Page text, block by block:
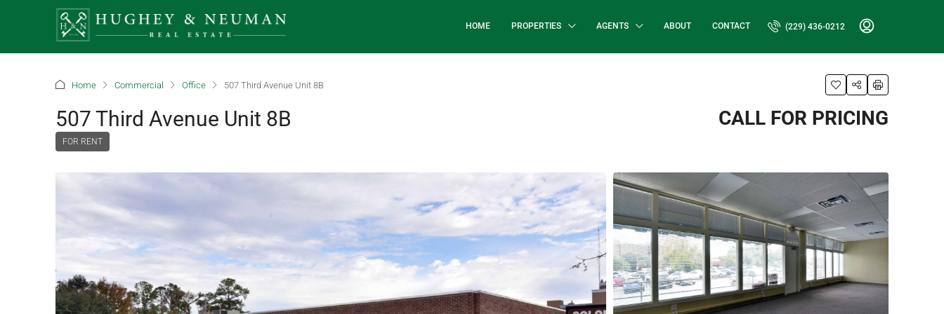
HOME PROPERTIES AGENTS ABOUT CONTACT (229) 436-0212
Home Commercial Office 507 Third Avenue Unit 8B
507 Third Avenue Unit 8B
FOR RENT
CALL FOR PRICING